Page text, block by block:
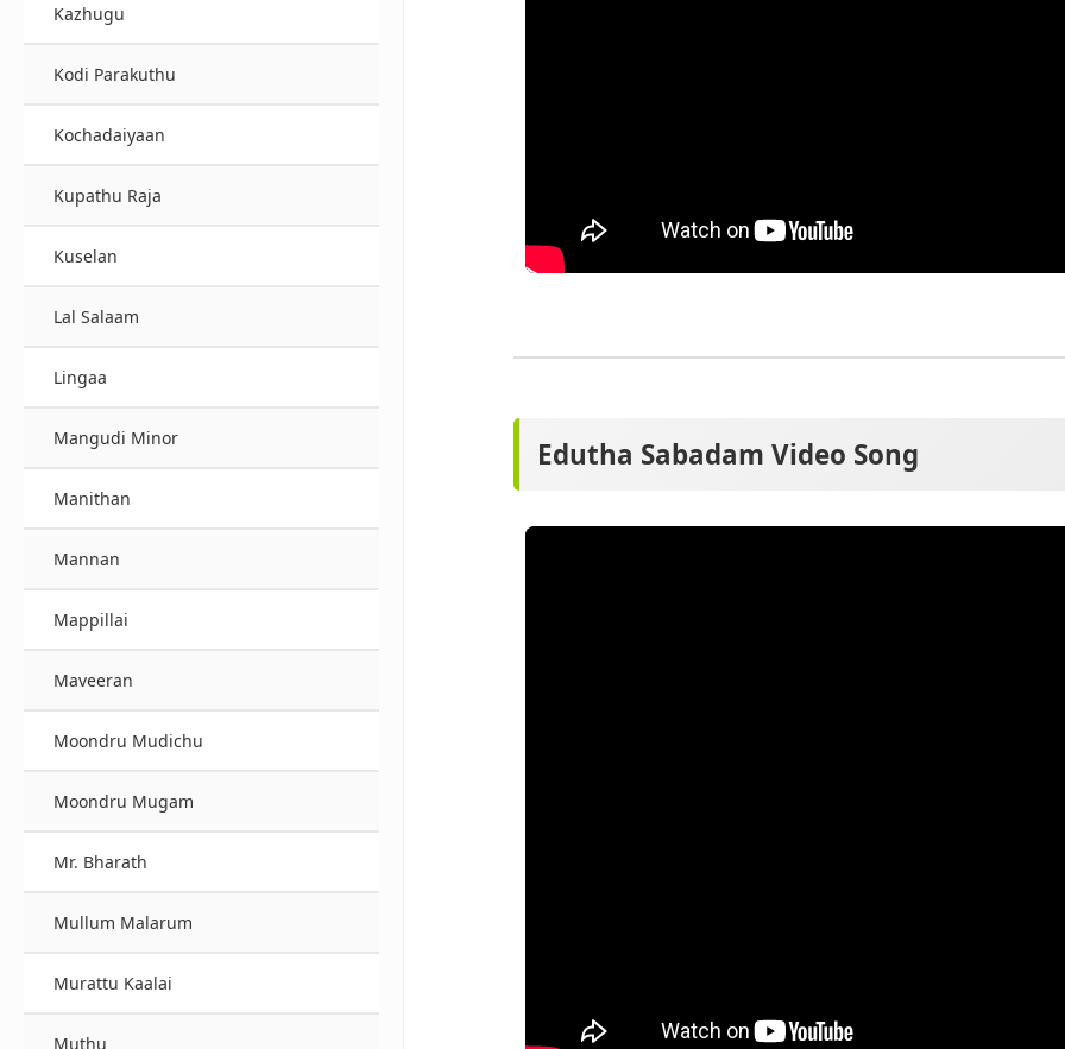
Kazhugu
Kodi Parakuthu
Kochadaiyaan
Kupathu Raja
Kuselan
Lal Salaam
Lingaa
Mangudi Minor
Manithan
Mannan
Mappillai
Maveeran
Moondru Mudichu
Moondru Mugam
Mr. Bharath
Mullum Malarum
Murattu Kaalai
Muthu
Edutha Sabadam Video Song